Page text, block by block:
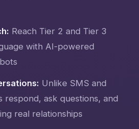
Reach Tier 2 and Tier 3
with AI-powered
Unlike SMS and
respond, ask questions, and
real relationships